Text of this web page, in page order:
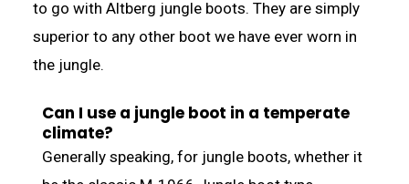
to go with Altberg jungle boots. They are simply
superior to any other boot we have ever worn in
the jungle.
Can I use a jungle boot in a temperate
climate?
Generally speaking, for jungle boots, whether it